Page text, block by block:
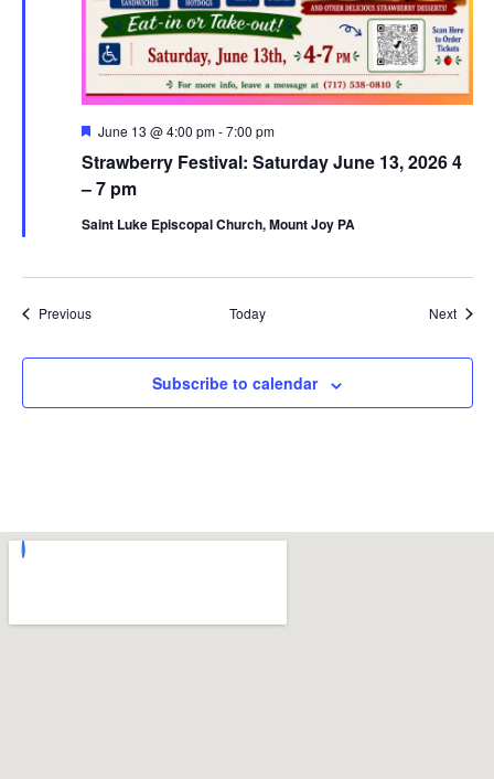
Strawberry Festival: Saturday June 13, 2026 4
– 7 pm
Featured
June 13 @ 4:00 pm-7:00 pm
Saint Luke Episcopal Church, Mount Joy PA
PreviousEvents Today Next
Subscribe to calendar